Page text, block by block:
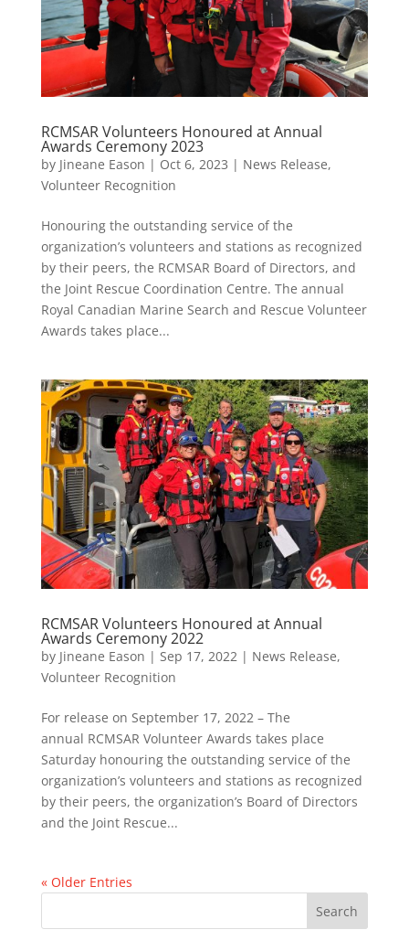
RCMSAR Volunteers Honoured at Annual
Awards Ceremony 2023
by Jineane Eason | Oct 6, 2023 | News Release,
Volunteer Recognition
Honouring the outstanding service of the
organization’s volunteers and stations as recognized
by their peers, the RCMSAR Board of Directors, and
the Joint Rescue Coordination Centre. The annual
Royal Canadian Marine Search and Rescue Volunteer
Awards takes place...
RCMSAR Volunteers Honoured at Annual
Awards Ceremony 2022
by Jineane Eason | Sep 17, 2022 | News Release,
Volunteer Recognition
For release on September 17, 2022 – The
annual RCMSAR Volunteer Awards takes place
Saturday honouring the outstanding service of the
organization’s volunteers and stations as recognized
by their peers, the organization’s Board of Directors
and the Joint Rescue...
« Older Entries